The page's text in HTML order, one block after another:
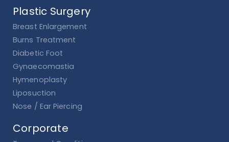
Plastic Surgery
Breast Enlargement
Burns Treatment
Diabetic Foot
Gynaecomastia
Hymenoplasty
Liposuction
Nose / Ear Piercing
Corporate